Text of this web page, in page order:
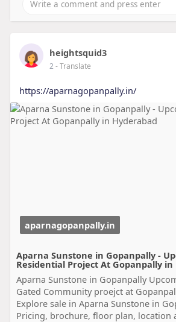
heightsquid3
2- Translate
https://aparnagopanpally.in/
aparnagopanpally.in
Aparna Sunstone in Gopanpally -
Residential Project At Gopanpally in
Aparna Sunstone in Gopanpally
Gated Community proejct at
Explore sale in Aparna Sunstone in
Pricing, brochure, floor plan, location